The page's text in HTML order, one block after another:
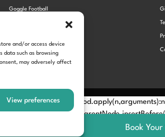
and/or access device
data such as browsing
may adversely affect
View preferences
Goggle Football
Book